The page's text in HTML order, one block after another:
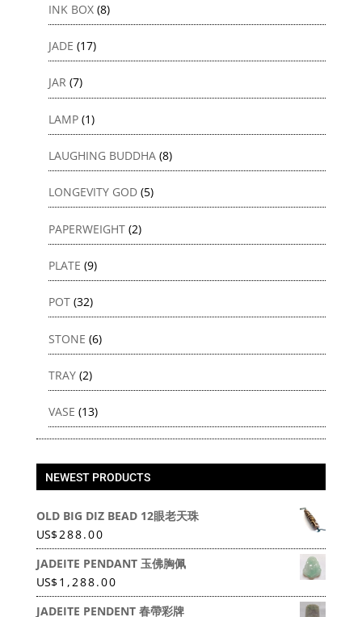
INK BOX (8)
JADE (17)
JAR (7)
LAMP (1)
LAUGHING BUDDHA (8)
LONGEVITY GOD (5)
PAPERWEIGHT (2)
PLATE (9)
POT (32)
STONE (6)
TRAY (2)
VASE (13)
NEWEST PRODUCTS
OLD BIG DIZ BEAD 12眼老天珠
US$288.00
JADEITE PENDANT 玉佛胸佩
US$1,288.00
JADEITE PENDENT 春帶彩牌